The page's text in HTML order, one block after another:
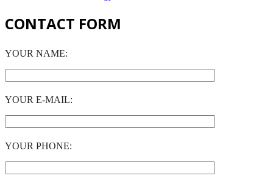
CONTACT FORM
YOUR NAME:
YOUR E-MAIL:
YOUR PHONE: